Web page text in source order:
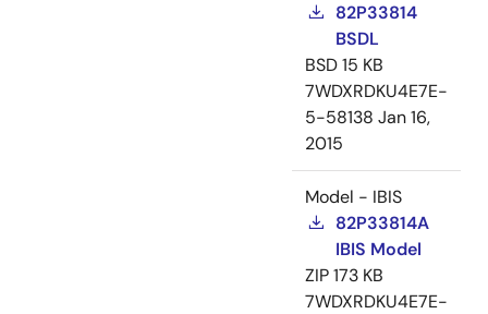
82P33814
BSDL
BSD15 KB
7WDXRDKU4E7E-
5-58138 Jan 16,
2015
Model - IBIS
82P33814A
IBIS Model
ZIP173 KB
7WDXRDKU4E7E-